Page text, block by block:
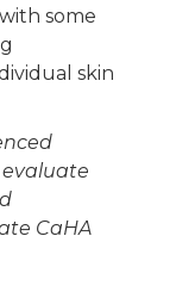
some
skin
CaHA